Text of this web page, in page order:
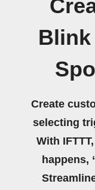
Blink
Create
selecting
With
happens,